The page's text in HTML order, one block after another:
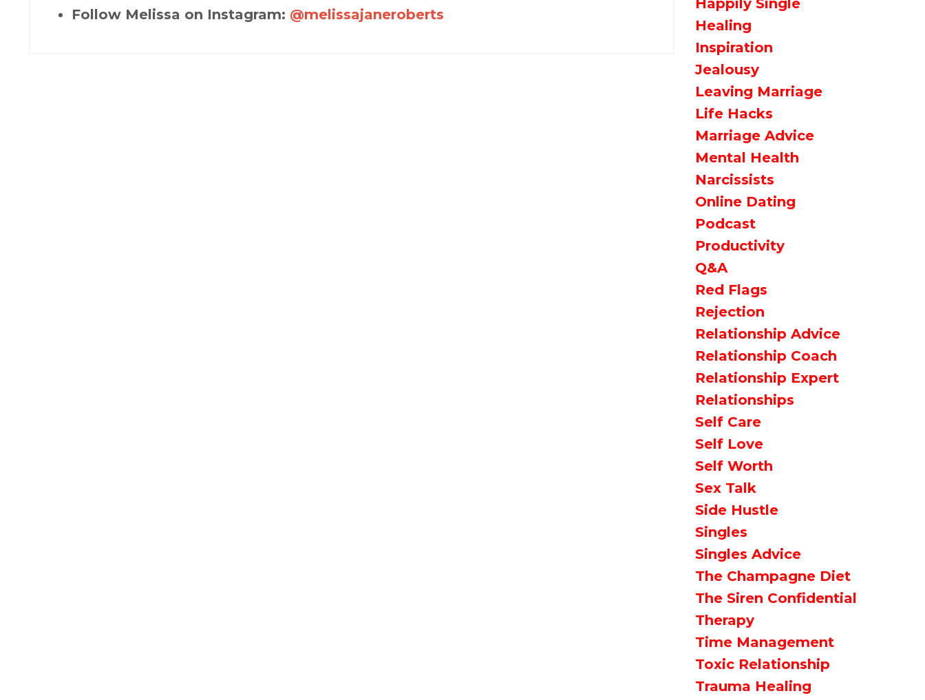
Follow Melissa on Instagram: @melissajaneroberts
Happily Single
Healing
Inspiration
Jealousy
Leaving Marriage
Life Hacks
Marriage Advice
Mental Health
Narcissists
Online Dating
Podcast
Productivity
Q&a
Red Flags
Rejection
Relationship Advice
Relationship Coach
Relationship Expert
Relationships
Self Care
Self Love
Self Worth
Sex Talk
Side Hustle
Singles
Singles Advice
The Champagne Diet
The Siren Confidential
Therapy
Time Management
Toxic Relationship
Trauma Healing